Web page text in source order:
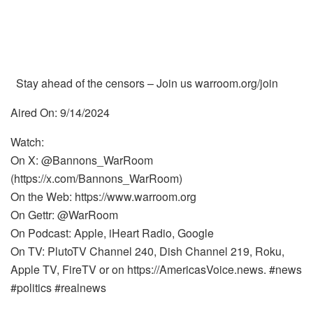
Stay ahead of the censors – Join us warroom.org/join
Aired On: 9/14/2024
Watch:
On X: @Bannons_WarRoom
(https://x.com/Bannons_WarRoom)
On the Web: https://www.warroom.org
On Gettr: @WarRoom
On Podcast: Apple, iHeart Radio, Google
On TV: PlutoTV Channel 240, Dish Channel 219, Roku,
Apple TV, FireTV or on https://AmericasVoice.news. #news
#politics #realnews